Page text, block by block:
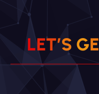
LET’S GE